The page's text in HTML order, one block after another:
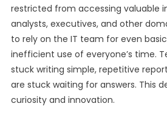
restricted from accessing valuable
analysts, executives, and other
to rely on the IT team for even
inefficient use of everyone’s time.
stuck writing simple, repetitive
are stuck waiting for answers. This
curiosity and innovation.